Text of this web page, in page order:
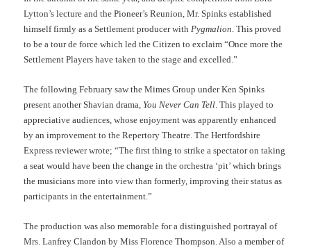
Lytton’s lecture and the Pioneer’s Reunion, Mr. Spinks established
himself firmly as a Settlement producer with Pygmalion . This proved
to be a tour de force which led the Citizen to exclaim “Once more the
Settlement Players have taken to the stage and excelled.”
The following February saw the Mimes Group under Ken Spinks
present another Shavian drama, You Never Can Tell . This played to
appreciative audiences, whose enjoyment was apparently enhanced
by an improvement to the Repertory Theatre. The Hertfordshire
Express reviewer wrote; “The first thing to strike a spectator on taking
a seat would have been the change in the orchestra ‘pit’ which brings
the musicians more into view than formerly, improving their status as
participants in the entertainment.”
The production was also memorable for a distinguished portrayal of
Mrs. Lanfrey Clandon by Miss Florence Thompson. Also a member of